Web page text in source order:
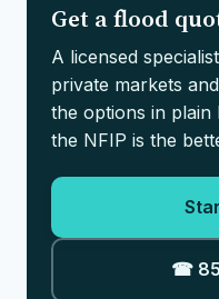
Get a flood
A licensed
private markets
the options in
the NFIP is the
☎